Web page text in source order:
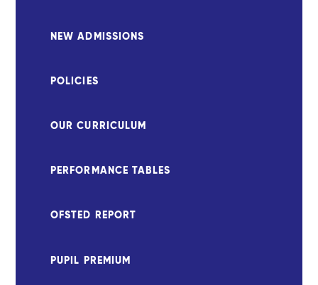
NEW ADMISSIONS
POLICIES
OUR CURRICULUM
PERFORMANCE TABLES
OFSTED REPORT
PUPIL PREMIUM